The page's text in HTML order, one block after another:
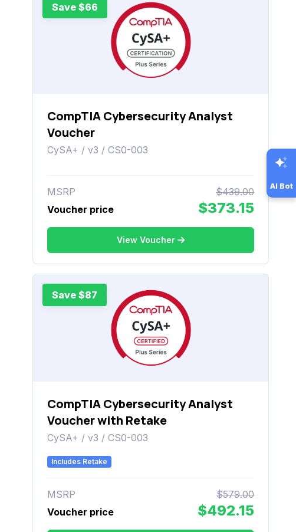
Save $66
CompTIA Cybersecurity Analyst
Voucher
CySA+ / v3 / CS0-003
MSRP
$439.00
Voucher price
$373.15
View Voucher
Save $87
CompTIA Cybersecurity Analyst
Voucher with Retake
CySA+ / v3 / CS0-003
Includes Retake
MSRP
$579.00
Voucher price
$492.15
AI Bot